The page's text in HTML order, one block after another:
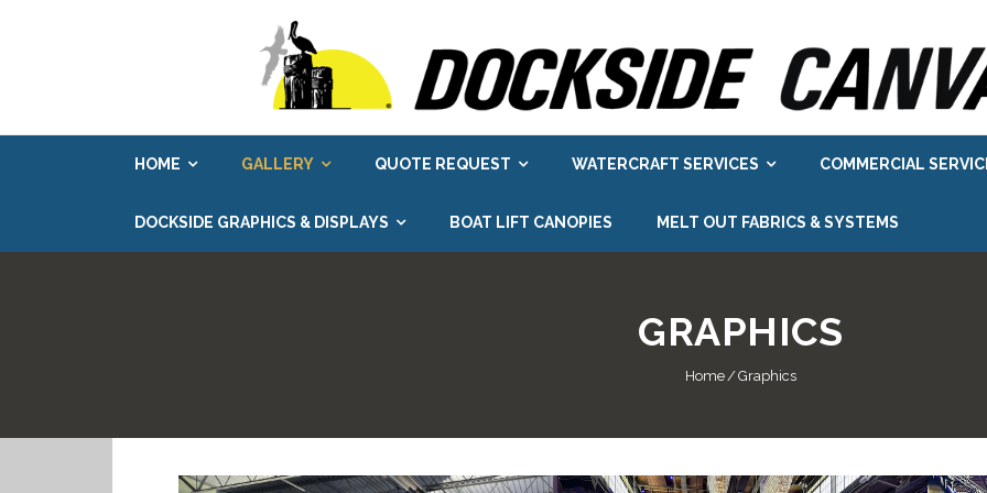
HOME GALLERY QUOTE REQUEST WATERCRAFT SERVICES COMMERCIAL
DOCKSIDE GRAPHICS & DISPLAYS BOAT LIFT CANOPIES MELT OUT FABRICS & SYSTEMS
GRAPHICS
Home /Graphics